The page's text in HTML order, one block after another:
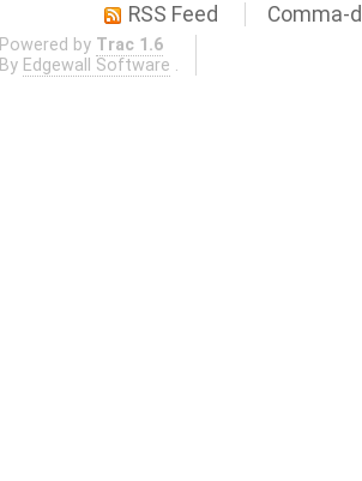
RSS Feed
Comma-
Powered by Trac 1.6
By Edgewall Software .